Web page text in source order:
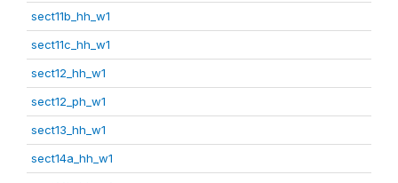
sect11b_hh_w1
sect11c_hh_w1
sect12_hh_w1
sect12_ph_w1
sect13_hh_w1
sect14a_hh_w1